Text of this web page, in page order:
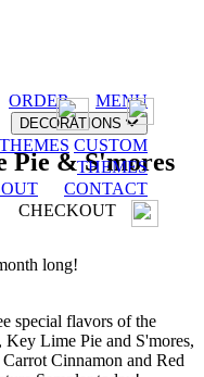
ORDER MENU
DECORATIONS
CUSTOM
THEMES
CONTACT
CHECKOUT
Pie & S'mores
long!
special flavors of the
Lime Pie and S'mores,
Cinnamon and Red